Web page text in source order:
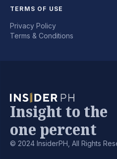
TERMS OF USE
Privacy Policy
Terms & Conditions
Insight to the
one percent
© 2024 InsiderPH, All Rights